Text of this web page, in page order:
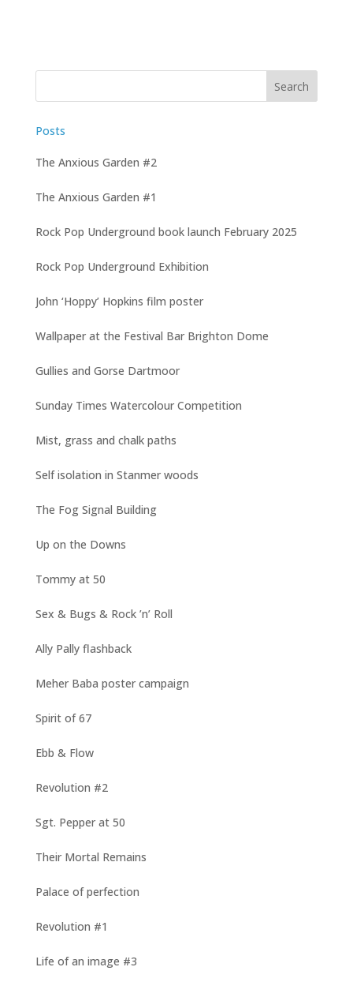
Posts
The Anxious Garden #2
The Anxious Garden #1
Rock Pop Underground book launch February 2025
Rock Pop Underground Exhibition
John ‘Hoppy’ Hopkins film poster
Wallpaper at the Festival Bar Brighton Dome
Gullies and Gorse Dartmoor
Sunday Times Watercolour Competition
Mist, grass and chalk paths
Self isolation in Stanmer woods
The Fog Signal Building
Up on the Downs
Tommy at 50
Sex & Bugs & Rock ’n’ Roll
Ally Pally flashback
Meher Baba poster campaign
Spirit of 67
Ebb & Flow
Revolution #2
Sgt. Pepper at 50
Their Mortal Remains
Palace of perfection
Revolution #1
Life of an image #3